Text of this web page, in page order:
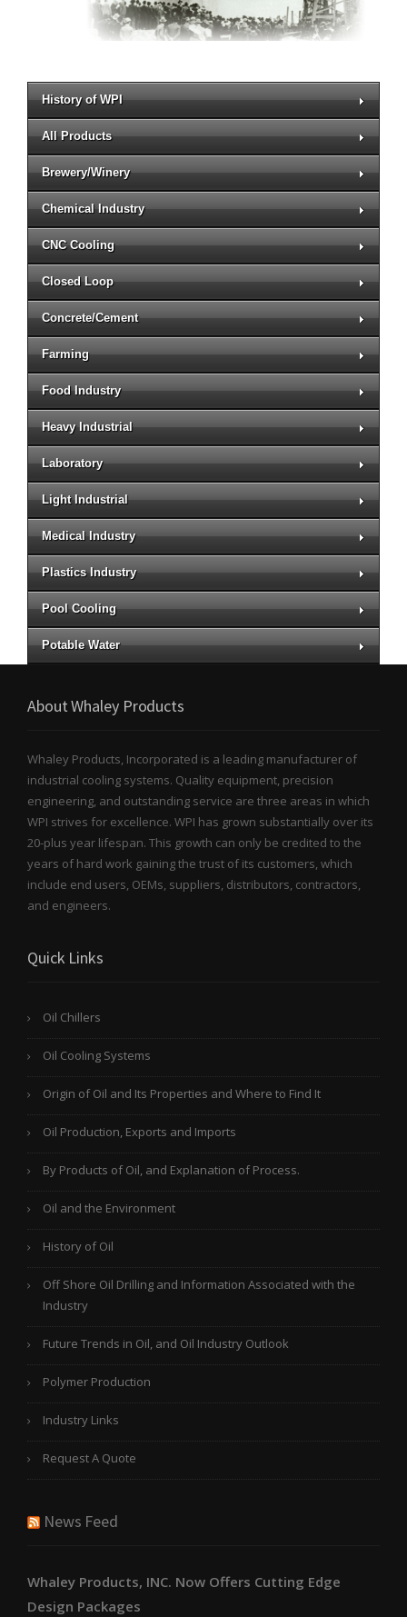
History of WPI
All Products
Brewery/Winery
Chemical Industry
CNC Cooling
Closed Loop
Concrete/Cement
Farming
Food Industry
Heavy Industrial
Laboratory
Light Industrial
Medical Industry
Plastics Industry
Pool Cooling
Potable Water
About Whaley Products
Whaley Products, Incorporated is a leading manufacturer of
industrial cooling systems. Quality equipment, precision
engineering, and outstanding service are three areas in which
WPI strives for excellence. WPI has grown substantially over its
20-plus year lifespan. This growth can only be credited to the
years of hard work gaining the trust of its customers, which
include end users, OEMs, suppliers, distributors, contractors,
and engineers.
Quick Links
Oil Chillers
Oil Cooling Systems
Origin of Oil and Its Properties and Where to Find It
Oil Production, Exports and Imports
By Products of Oil, and Explanation of Process.
Oil and the Environment
History of Oil
Off Shore Oil Drilling and Information Associated with the
Industry
Future Trends in Oil, and Oil Industry Outlook
Polymer Production
Industry Links
Request A Quote
News Feed
Whaley Products, INC. Now Offers Cutting Edge
Design Packages